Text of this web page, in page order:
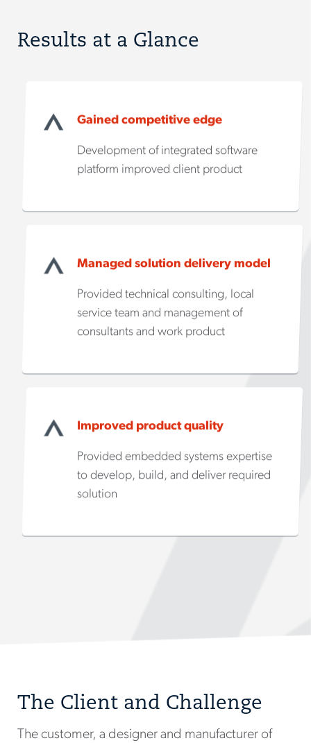
Results at a Glance
Gained competitive edge
Development of integrated software
platform improved client product
Managed solution delivery model
Provided technical consulting, local
service team and management of
consultants and work product
Improved product quality
Provided embedded systems expertise
to develop, build, and deliver required
solution
The Client and Challenge
The customer, a designer and manufacturer of